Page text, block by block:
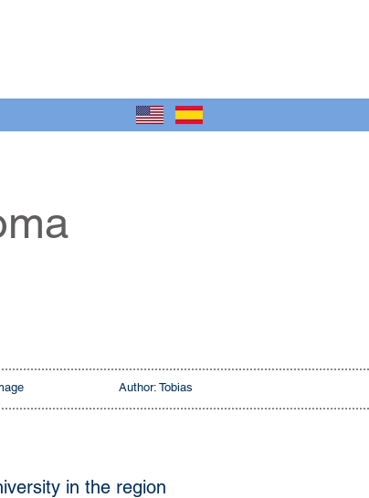
Author: Tobias
in the region